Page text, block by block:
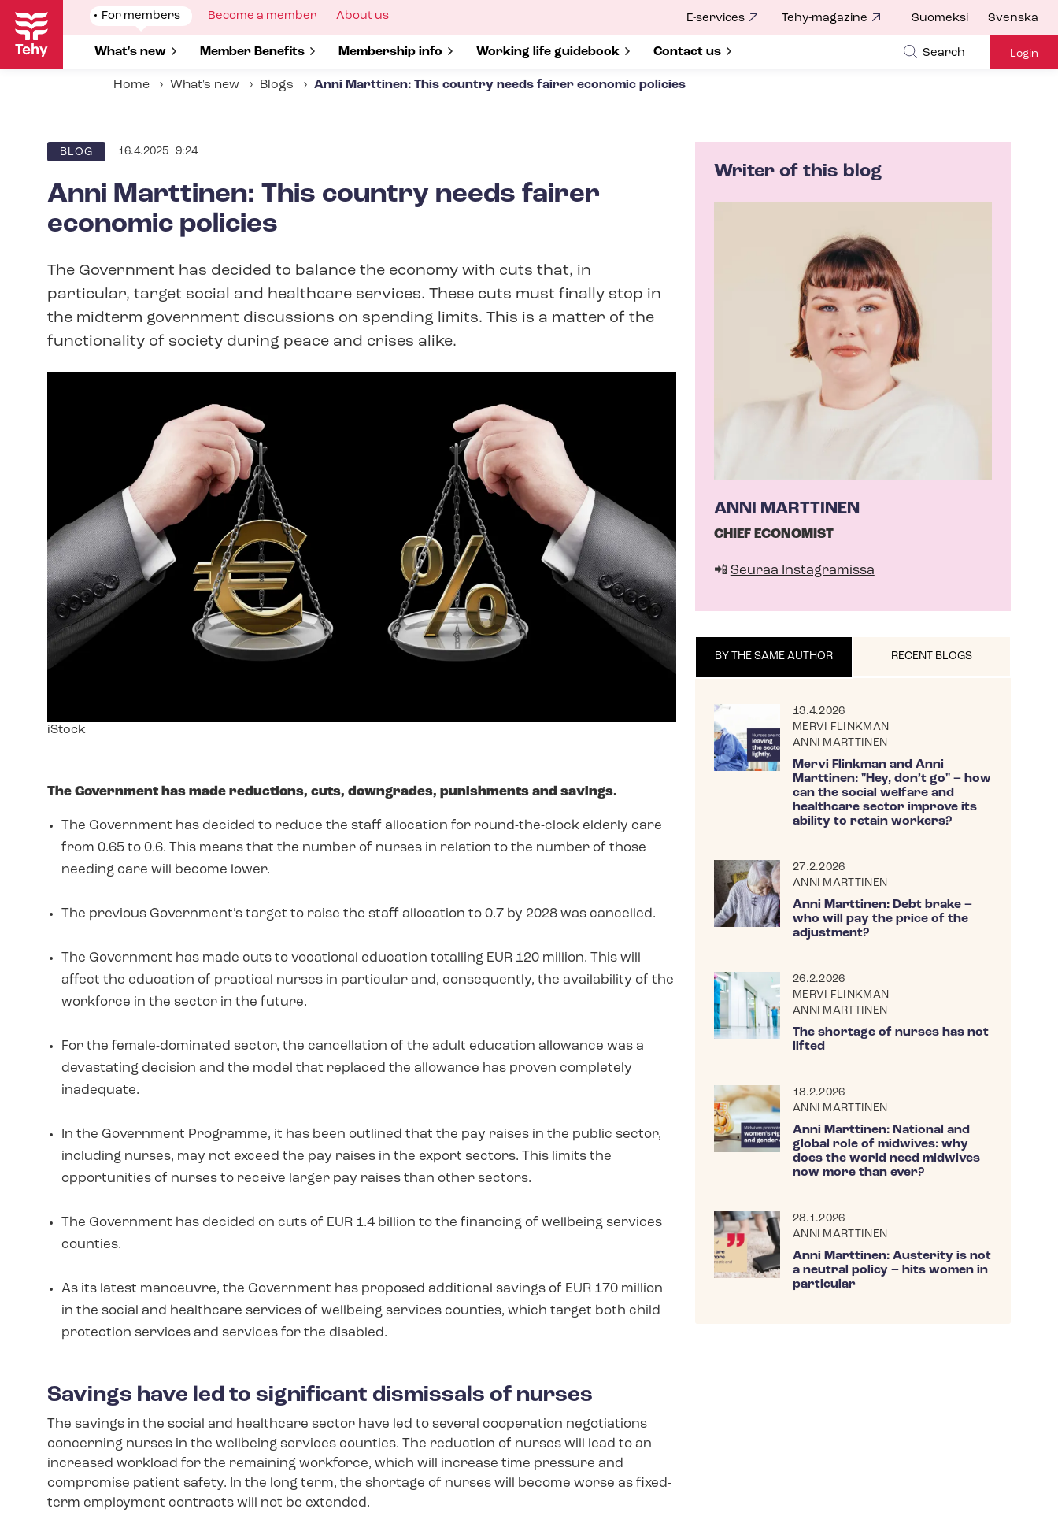
Skip
main
content
Show
submenu
For members
Show submenu for
What's new Show submenu for
Member Benefits Show submenu for
Membership info Show submenu for
Working life guidebook Show submenu for
Contact us
Show
Become a member
Show
About us E-services Tehy-magazine Suomeksi Svenska
Search Login
Home What's new Blogs Anni Marttinen: This country needs fairer economic policies
BLOG 16.4.2025 | 9:24
Anni Marttinen: This country needs fairer
economic policies
The Government has decided to balance the economy with cuts that, in
particular, target social and healthcare services. These cuts must finally stop in
the midterm government discussions on spending limits. This is a matter of the
functionality of society during peace and crises alike.
Image
iStock
The Government has made reductions, cuts, downgrades, punishments and savings.
The Government has decided to reduce the staff allocation for round-the-clock elderly care
from 0.65 to 0.6. This means that the number of nurses in relation to the number of those
needing care will become lower.
The previous Government’s target to raise the staff allocation to 0.7 by 2028 was cancelled.
The Government has made cuts to vocational education totalling EUR 120 million. This will
affect the education of practical nurses in particular and, consequently, the availability of the
workforce in the sector in the future.
For the female-dominated sector, the cancellation of the adult education allowance was a
devastating decision and the model that replaced the allowance has proven completely
inadequate.
In the Government Programme, it has been outlined that the pay raises in the public sector,
including nurses, may not exceed the pay raises in the export sectors. This limits the
opportunities of nurses to receive larger pay raises than other sectors.
The Government has decided on cuts of EUR 1.4 billion to the financing of wellbeing services
counties.
As its latest manoeuvre, the Government has proposed additional savings of EUR 170 million
in the social and healthcare services of wellbeing services counties, which target both child
protection services and services for the disabled.
Savings have led to significant dismissals of nurses
The savings in the social and healthcare sector have led to several cooperation negotiations
concerning nurses in the wellbeing services counties. The reduction of nurses will lead to an
increased workload for the remaining workforce, which will increase time pressure and
compromise patient safety. In the long term, the shortage of nurses will become worse as fixed-
term employment contracts will not be extended.
Writer of this blog
ANNI MARTTINEN
CHIEF ECONOMIST
📲 Seuraa Instagramissa
BY THE SAME AUTHOR RECENT BLOGS
13.4.2026
MERVI FLINKMAN
ANNI MARTTINEN
Mervi Flinkman and Anni
Marttinen: "Hey, don’t go" – how
can the social welfare and
healthcare sector improve its
ability to retain workers?
27.2.2026
ANNI MARTTINEN
Anni Marttinen: Debt brake –
who will pay the price of the
adjustment?
26.2.2026
MERVI FLINKMAN
ANNI MARTTINEN
The shortage of nurses has not
lifted
18.2.2026
ANNI MARTTINEN
Anni Marttinen: National and
global role of midwives: why
does the world need midwives
now more than ever?
28.1.2026
ANNI MARTTINEN
Anni Marttinen: Austerity is not
a neutral policy – hits women in
particular